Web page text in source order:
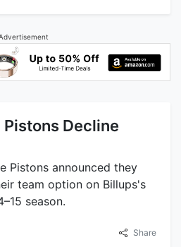
Pistons Decline
Pistons announced they
team option on Billups's
season.
Share